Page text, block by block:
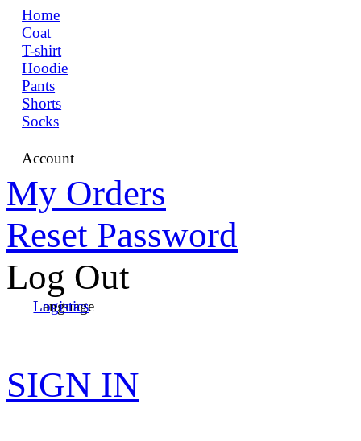
Home
Coat
T-shirt
Hoodie
Pants
Shorts
Socks
Account
My Orders
Reset Password
Log Out
Language
Logistics
SIGN IN